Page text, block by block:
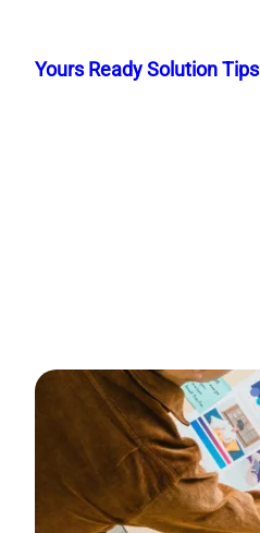
content
Yours Ready Solution Tips